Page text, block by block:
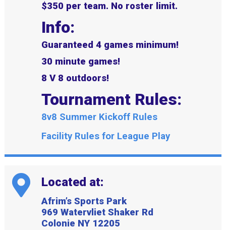
$350 per team. No roster limit.
Info:
Guaranteed 4 games minimum!
30 minute games!
8 V 8 outdoors!
Tournament Rules:
8v8 Summer Kickoff Rules
Facility Rules for League Play
Located at:
Afrim’s Sports Park
969 Watervliet Shaker Rd
Colonie NY 12205